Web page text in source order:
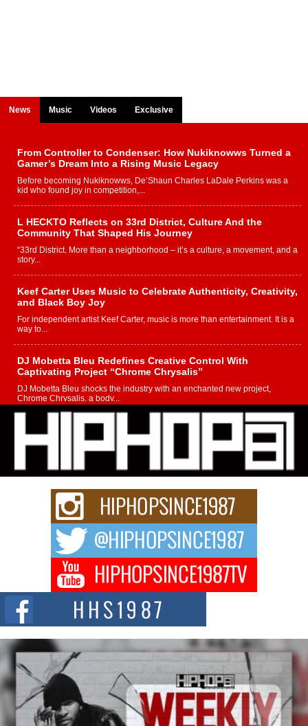
News Music Videos Exclusive
From Controller to Condenser: How Nukiknowws Turned a
Gamer’s Dream Into a Rising Music Legacy
Before becoming Nukiknowws, De’Shaun Charles LaDale Perkins was a
kid who found joy in competition,...
L HECKTO Reflects on 33rd District, Culture And the
Community That Shaped His Journey
“33rd District. More than a neighborhood – it’s a culture, a movement, and a
story...
Keef Carter Uses Music to Celebrate Authenticity, Creativity,
and Black Boy Joy
For independent artist Keef Carter, music is more than entertainment. It is a
way to...
DJ Mobetta Bleu Redefines Creative Control With
Captivating Project “Chrome Chrysalis”
DJ Mobetta Bleu shocks the industry with an enchanted new project,
Chrome Chrysalis, a body...
Michael M Jeni Returns to His R&B Roots with Emotionally
Charged New Single “Played”
Rapidly evolving Afro R&B artist, Michael M Jeni represents a modern
strain of Afrobeats, one...
Rising Star Avery Franklin: The Independent Artist Making
Waves with “Took The Bait”
The music scene is abuzz with the emergence of Avery Franklin, a dynamic
Don Kilam & Donald Trump: The New Wave of Private
Citizenship Movement Shaking Up the Scene
The Red Rock Casino recently became the epicenter of a powerful private
summit spotlighting Don...